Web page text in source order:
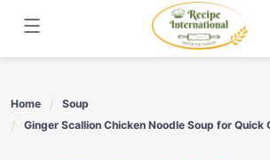
content
Home
Soup
Ginger Scallion Chicken Noodle Soup for Quick